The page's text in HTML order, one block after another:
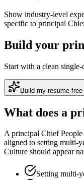
Show industry-level
specific to principal
Build your
Start with a clean
Build my resume free
What does a
Aprincipal Chief
aligned to setting multi-
Culture should appear
Setting multi-